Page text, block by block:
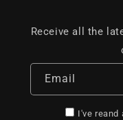
Receive all the
Email
I've reand